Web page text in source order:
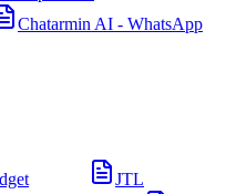
Chatarmin AI - WhatsApp
JTL